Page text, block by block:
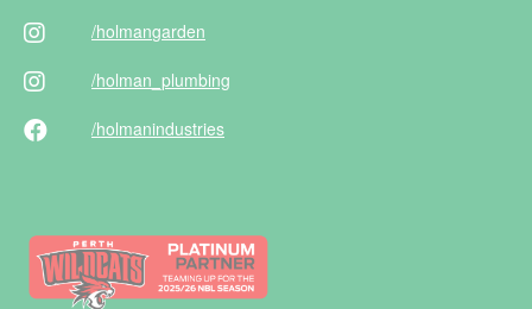
/holmangarden
/holman _plumbing
/holmanindustries